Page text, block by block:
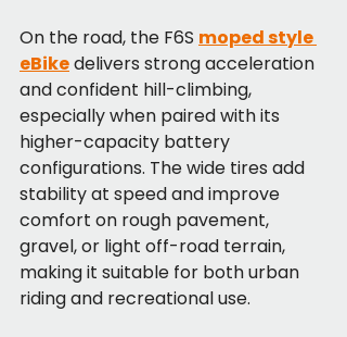
On the road, the F6S moped style
eBike delivers strong acceleration
and confident hill-climbing,
especially when paired with its
higher-capacity battery
configurations. The wide tires add
stability at speed and improve
comfort on rough pavement,
gravel, or light off-road terrain,
making it suitable for both urban
riding and recreational use.